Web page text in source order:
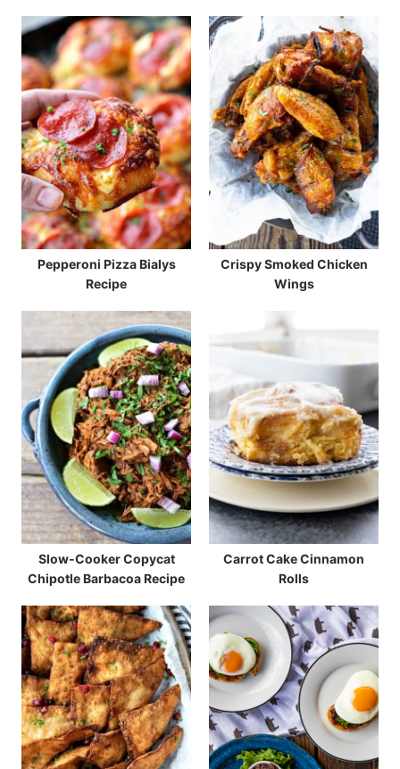
Pepperoni Pizza Bialys
Recipe
Crispy Smoked Chicken
Wings
Slow-Cooker Copycat
Chipotle Barbacoa Recipe
Carrot Cake Cinnamon
Rolls